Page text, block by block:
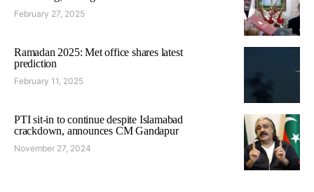
February 27, 2025
Ramadan 2025: Met office shares latest
prediction
February 11, 2025
PTI sit-in to continue despite Islamabad
crackdown, announces CM Gandapur
November 27, 2024